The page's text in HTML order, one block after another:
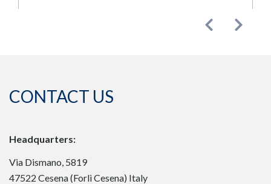
PreviousNext
CONTACT US
Headquarters:
Via Dismano, 5819
47522 Cesena (Forlì Cesena) Italy